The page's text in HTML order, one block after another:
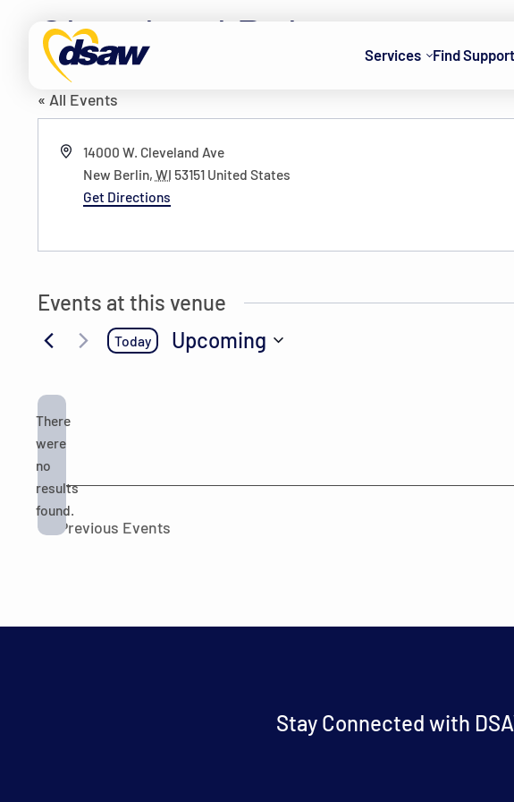
Services Find Support
Cleveland Pub
« All Events
Address
14000 W. Cleveland Ave
New Berlin, WI 53151 United States
Get Directions
Events at this venue
There
were
no
results
found.
Today Upcoming
Previous Events
Stay Connected with